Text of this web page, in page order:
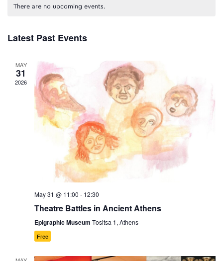
There are no upcoming events.
Latest Past Events
MAY
31
2026
May 31 @ 11:00 - 12:30
Theatre Battles in Ancient Athens
Epigraphic Museum Tositsa 1, Athens
Free